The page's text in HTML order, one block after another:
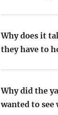
Why does it
they have to
Why did the
wanted to see